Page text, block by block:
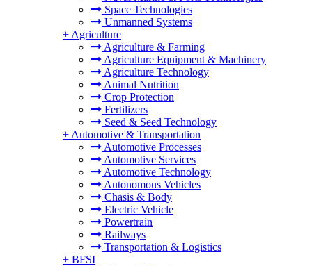
Space Technologies
Unmanned Systems
+ Agriculture
Agriculture & Farming
Agriculture Equipment & Machinery
Agriculture Technology
Animal Nutrition
Crop Protection
Fertilizers
Seed & Seed Technology
+ Automotive & Transportation
Automotive Processes
Automotive Services
Automotive Technology
Autonomous Vehicles
Chasis & Body
Electric Vehicle
Powertrain
Railways
Transportation & Logistics
+ BFSI